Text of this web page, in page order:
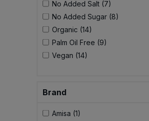
No Added Salt (7)
No Added Sugar (8)
Organic (14)
Palm Oil Free (9)
Vegan (14)
Brand
Amisa (1)
Pasta & Noodles
Plant Based Dessert & Puree
Plant Based Milk
Ready Meals & Mixes
Rice & Grains
Bulk Pasta
Bulk Pet Food
Bulk Plantbased Milk & Butter